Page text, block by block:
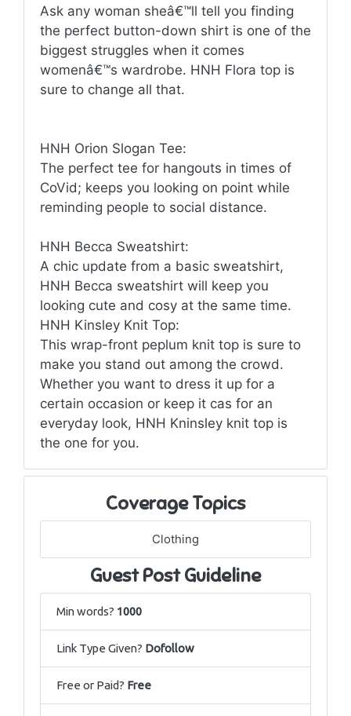
Ask any woman sheâ€™ll tell you finding
the perfect button-down shirt is one of the
biggest struggles when it comes
womenâ€™s wardrobe. HNH Flora top is
sure to change all that.
HNH Orion Slogan Tee:
The perfect tee for hangouts in times of
CoVid; keeps you looking on point while
reminding people to social distance.
HNH Becca Sweatshirt:
A chic update from a basic sweatshirt,
HNH Becca sweatshirt will keep you
looking cute and cosy at the same time.
HNH Kinsley Knit Top:
This wrap-front peplum knit top is sure to
make you stand out among the crowd.
Whether you want to dress it up for a
certain occasion or keep it cas for an
everyday look, HNH Kninsley knit top is
the one for you.
Coverage Topics
Clothing
Guest Post Guideline
Min words? 1000
Link Type Given? Dofollow
Free or Paid? Free